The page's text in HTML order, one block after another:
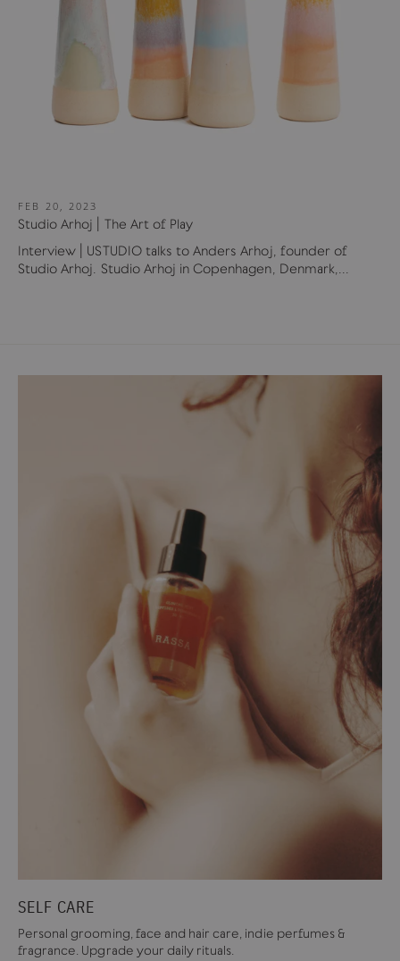
FEB 20, 2023
Studio Arhoj | The Art of Play
Interview | USTUDIO talks to Anders Arhoj, founder of
Studio Arhoj. Studio Arhoj in Copenhagen, Denmark,...
SELF CARE
Personal grooming, face and hair care, indie perfumes &
fragrance. Upgrade your daily rituals.